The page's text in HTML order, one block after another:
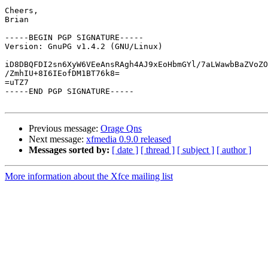
Cheers,
Brian
-----BEGIN PGP SIGNATURE-----
Version: GnuPG v1.4.2 (GNU/Linux)
iD8DBQFDI2sn6XyW6VEeAnsRAgh4AJ9xEoHbmGYl/
/ZmhIU+8I6IEofDM1BT76k8=
=uTZ7
-----END PGP SIGNATURE-----
Previous message: Orage Qns
Next message: xfmedia 0.9.0 released
Messages sorted by: [ date ] [ thread ] [ subject ] [ author ]
More information about the Xfce mailing list